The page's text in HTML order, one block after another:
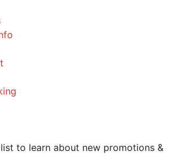
to learn about new promotions &